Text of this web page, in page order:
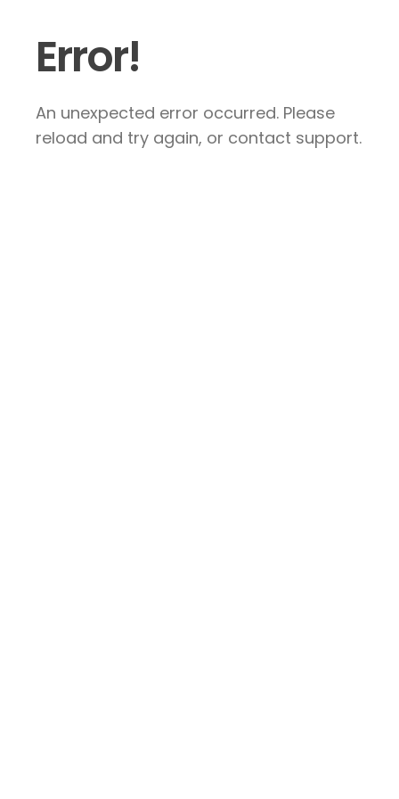
Error!
An unexpected error occurred. Please
reload and try again, or contact support.